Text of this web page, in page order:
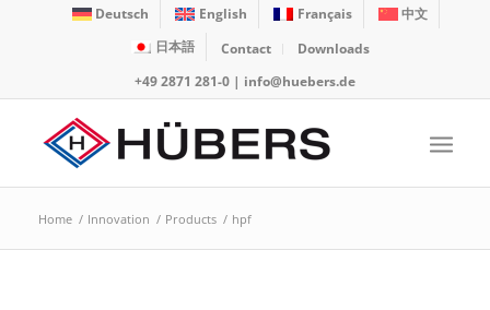
Deutsch English Français
中文
日本語
Contact
Downloads
+49 2871 281-0| info@huebers.de
Home / Innovation / Products / hpf